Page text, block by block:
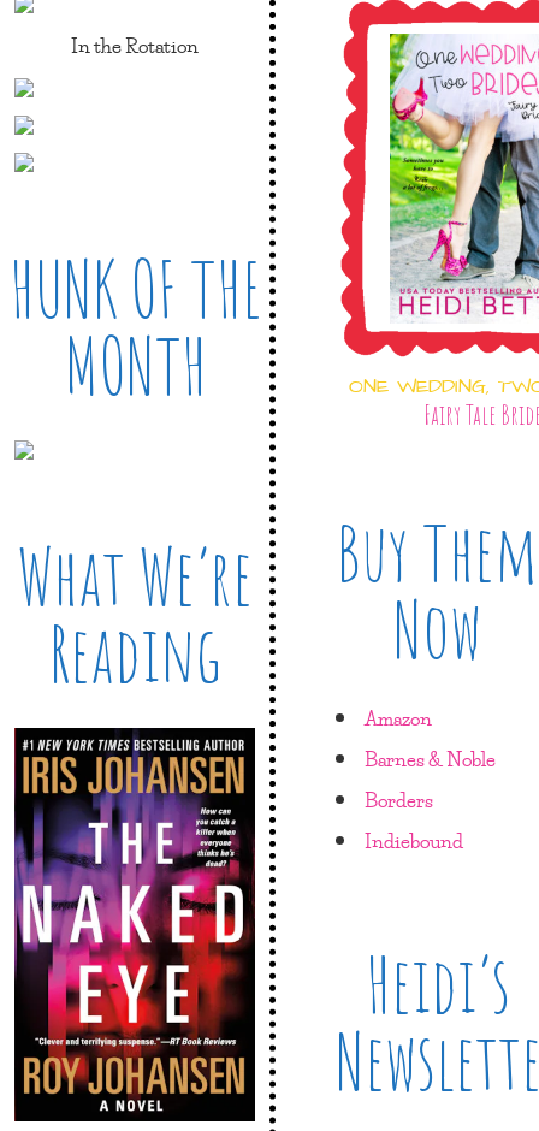
In the Rotation
HUNK OF THE
MONTH
What We’re
Reading
ONE WEDDING,
Fairy Tale
Buy Them
Now
Amazon
Barnes & Noble
Borders
Indiebound
Heidi’s